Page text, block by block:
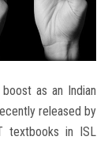
as an Indian
released by
textbooks in ISL